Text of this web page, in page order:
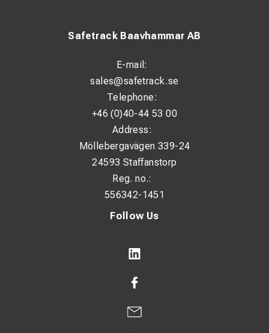
Follow Us
Safetrack Baavhammar AB
E-mail:
sales@safetrack.se
Telephone:
+46 (0)40-44 53 00
Address:
Möllebergavägen 339-24
24593 Staffanstorp
Reg. no.:
556342-1451